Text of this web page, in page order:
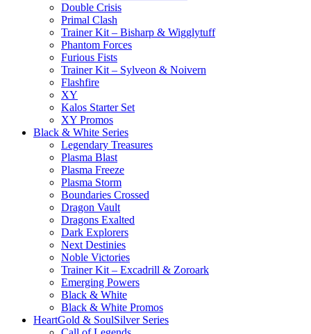
Double Crisis
Primal Clash
Trainer Kit – Bisharp & Wigglytuff
Phantom Forces
Furious Fists
Trainer Kit – Sylveon & Noivern
Flashfire
XY
Kalos Starter Set
XY Promos
Black & White Series
Legendary Treasures
Plasma Blast
Plasma Freeze
Plasma Storm
Boundaries Crossed
Dragon Vault
Dragons Exalted
Dark Explorers
Next Destinies
Noble Victories
Trainer Kit – Excadrill & Zoroark
Emerging Powers
Black & White
Black & White Promos
HeartGold & SoulSilver Series